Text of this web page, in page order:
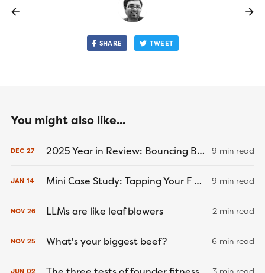
SHARE TWEET
You might also like...
DEC 27 2025 Year in Review: Bouncing Back 9 min read
JAN 14 Mini Case Study: Tapping Your F U Money 9 min read
NOV 26 LLMs are like leaf blowers 2 min read
NOV 25 What's your biggest beef? 6 min read